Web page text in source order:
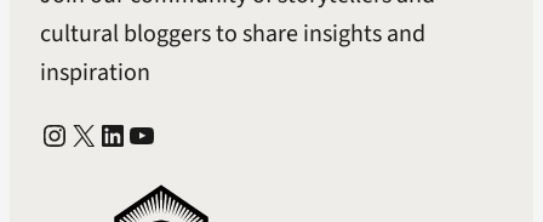
cultural bloggers to share insights and
inspiration
Instagram X LinkedIn YouTube